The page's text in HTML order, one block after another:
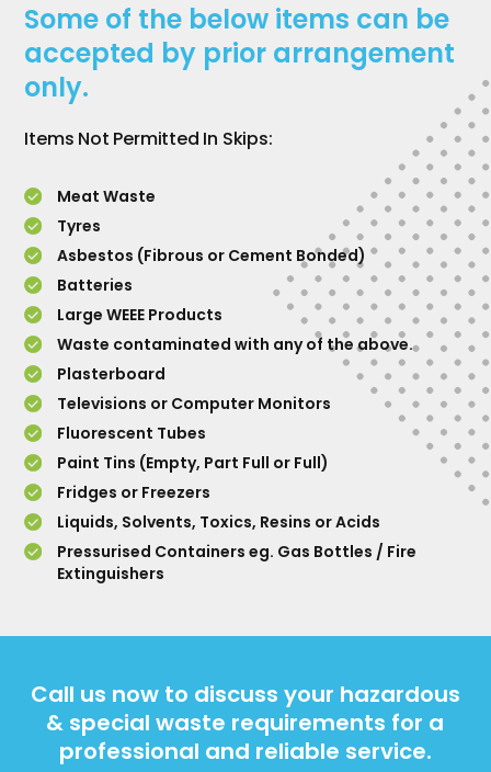
Some of the below items can be
accepted by prior arrangement
only.
Items Not Permitted In Skips:
Meat Waste
Tyres
Asbestos (Fibrous or Cement Bonded)
Batteries
Large WEEE Products
Waste contaminated with any of the above.
Plasterboard
Televisions or Computer Monitors
Fluorescent Tubes
Paint Tins (Empty, Part Full or Full)
Fridges or Freezers
Liquids, Solvents, Toxics, Resins or Acids
Pressurised Containers eg. Gas Bottles / Fire
Extinguishers
Call us now to discuss your hazardous
& special waste requirements for a
professional and reliable service.